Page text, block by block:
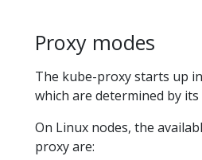
Proxy modes
The kube-proxy starts up
which are determined by
On Linux nodes, the
proxy are: